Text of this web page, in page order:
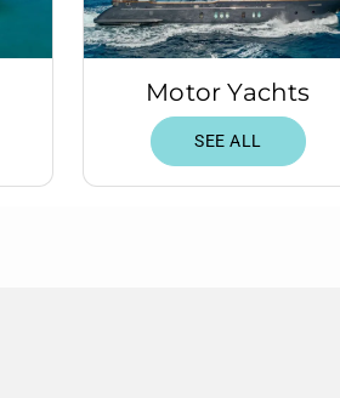
Motor Yachts
SEE ALL